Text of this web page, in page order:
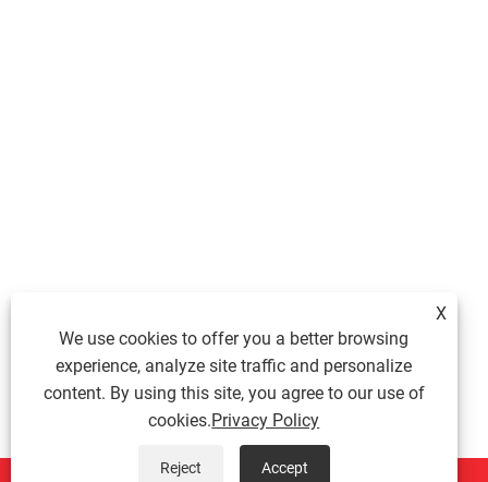
X
We use cookies to offer you a better browsing
experience, analyze site traffic and personalize
content. By using this site, you agree to our use of
cookies.Privacy Policy
Reject Accept